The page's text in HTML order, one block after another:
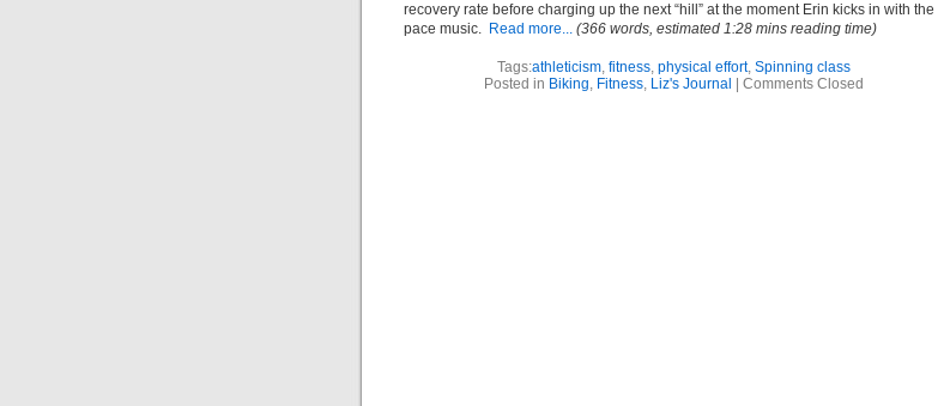
recovery rate before charging up the next “hill” at the moment Erin kicks in with the
pace music. Read more... (366 words, estimated 1:28 mins reading time)
Tags:athleticism, fitness, physical effort, Spinning class
Posted in Biking, Fitness, Liz's Journal Comments Closed